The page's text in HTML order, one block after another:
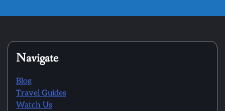
Navigate
Blog
Travel Guides
Watch Us